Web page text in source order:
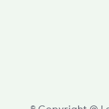
WKI - Wadakancheri